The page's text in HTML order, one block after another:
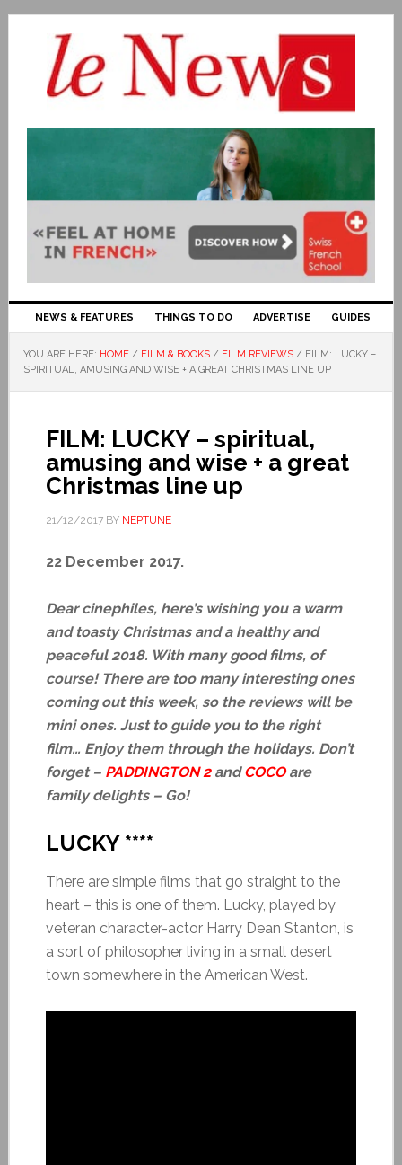
NEWS & FEATURES THINGS TO DO ADVERTISE GUIDES
YOU ARE HERE: HOME / FILM & BOOKS / FILM REVIEWS / FILM: LUCKY –
SPIRITUAL, AMUSING AND WISE + A GREAT CHRISTMAS LINE UP
FILM: LUCKY – spiritual,
amusing and wise + a great
Christmas line up
21/12/2017BY NEPTUNE
22 December 2017.
Dear cinephiles, here’s wishing you a warm
and toasty Christmas and a healthy and
peaceful 2018. With many good films, of
course! There are too many interesting ones
coming out this week, so the reviews will be
mini ones. Just to guide you to the right
film… Enjoy them through the holidays. Don’t
forget – PADDINGTON 2andCOCOare
family delights – Go!
LUCKY ****
There are simple films that go straight to the
heart – this is one of them. Lucky, played by
veteran character-actor Harry Dean Stanton, is
a sort of philosopher living in a small desert
town somewhere in the American West.